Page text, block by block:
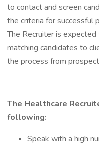
to contact and screen
the criteria for successful
The Recruiter is
matching candidates to
the process from
The Healthcare
following:
Speak with a high